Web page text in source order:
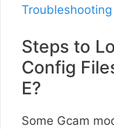
Troubleshooting
Steps to
Config
E?
Some Gcam